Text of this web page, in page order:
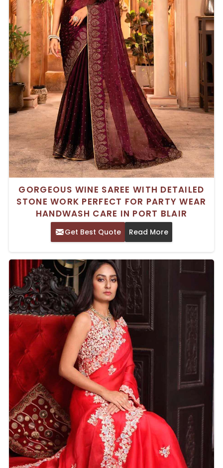
GORGEOUS WINE SAREE WITH DETAILED
STONE WORK PERFECT FOR PARTY WEAR
HANDWASH CARE IN PORT BLAIR
Get Best Quote Read More